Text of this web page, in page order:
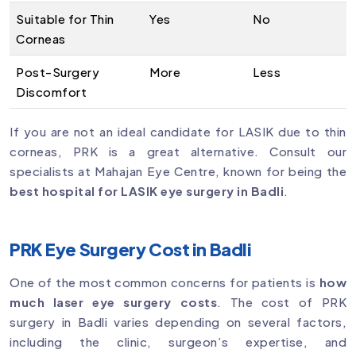
Suitable for Thin
Corneas
Yes No
Post-Surgery
Discomfort
More Less
If you are not an ideal candidate for LASIK due to thin
corneas, PRK is a great alternative. Consult our
specialists at Mahajan Eye Centre, known for being the
best hospital for LASIK eye surgery in Badli.
PRK Eye Surgery Cost in Badli
One of the most common concerns for patients is how
much laser eye surgery costs. The cost of PRK
surgery in Badli varies depending on several factors,
including the clinic, surgeon’s expertise, and